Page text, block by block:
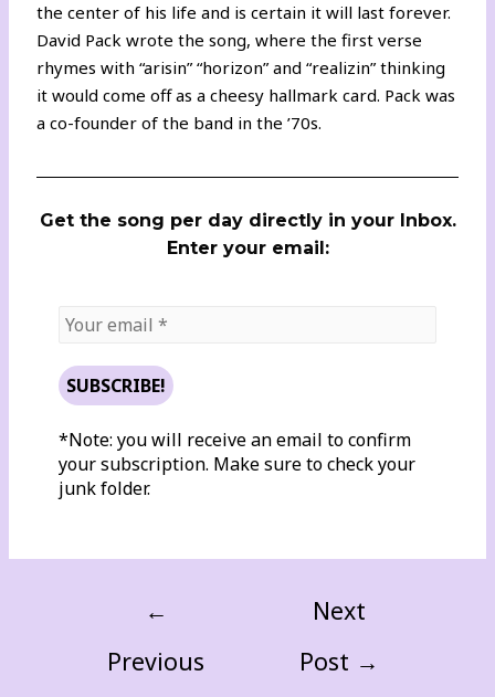
the center of his life and is certain it will last forever.
David Pack wrote the song, where the first verse
rhymes with “arisin” “horizon” and “realizin” thinking
it would come off as a cheesy hallmark card. Pack was
a co-founder of the band in the ’70s.
Get the song per day directly in your Inbox.
Enter your email:
*Note: you will receive an email to confirm
your subscription. Make sure to check your
junk folder.
←
Previous
Next
Post →